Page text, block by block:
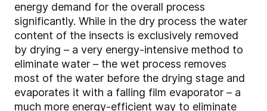
energy demand for the overall process
significantly. While in the dry process the water
content of the insects is exclusively removed
by drying – a very energy-intensive method to
eliminate water – the wet process removes
most of the water before the drying stage and
evaporates it with a falling film evaporator – a
much more energy-efficient way to eliminate